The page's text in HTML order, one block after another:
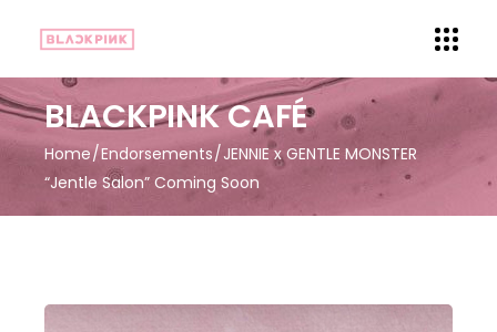
BLACKPINK CAFÉ
Home Endorsements JENNIE x GENTLE MONSTER
“Jentle Salon” Coming Soon